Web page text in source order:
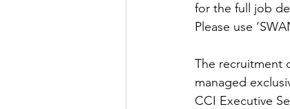
for the full job
Please use
The recruitment
managed
CCI Executive